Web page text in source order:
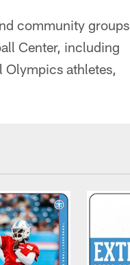
community groups
Center, including
Olympics athletes,